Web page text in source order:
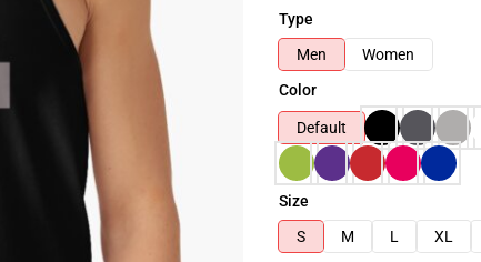
Type
Men
Women
Color
Default
Size
S
M L XL